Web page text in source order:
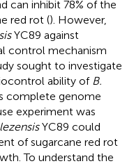
can inhibit 78% of the
red rot (). However,
YC89 against
control mechanism
sought to investigate
ability of B.
complete genome
experiment was
YC89 could
of sugarcane red rot
To understand the